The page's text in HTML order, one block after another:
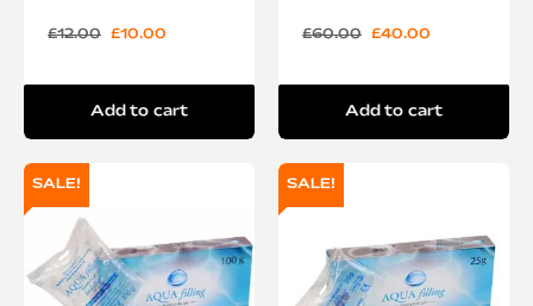
£12.00 £10.00
Add to cart
£60.00 £40.00
Add to cart
SALE! SALE!